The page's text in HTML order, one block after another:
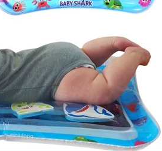
Re-login required on Woot! for benefits to take effect